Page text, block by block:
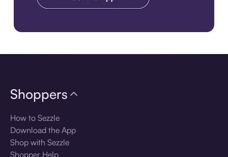
Shoppers
How to Sezzle
Download the App
Shop with Sezzle
Shopper Help